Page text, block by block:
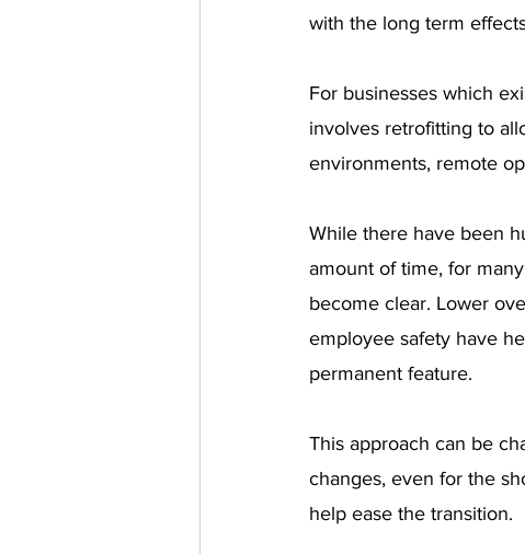
with the long term
For businesses which
involves retrofitting to
environments, remote
While there have been
amount of time, for
become clear. Lower
employee safety have
permanent feature.
This approach can be
changes, even for the
help ease the transition.